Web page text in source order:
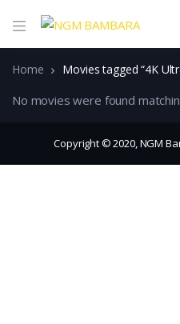
Home Movies tagged “4K
No movies were found
Copyright © 2020, NGM